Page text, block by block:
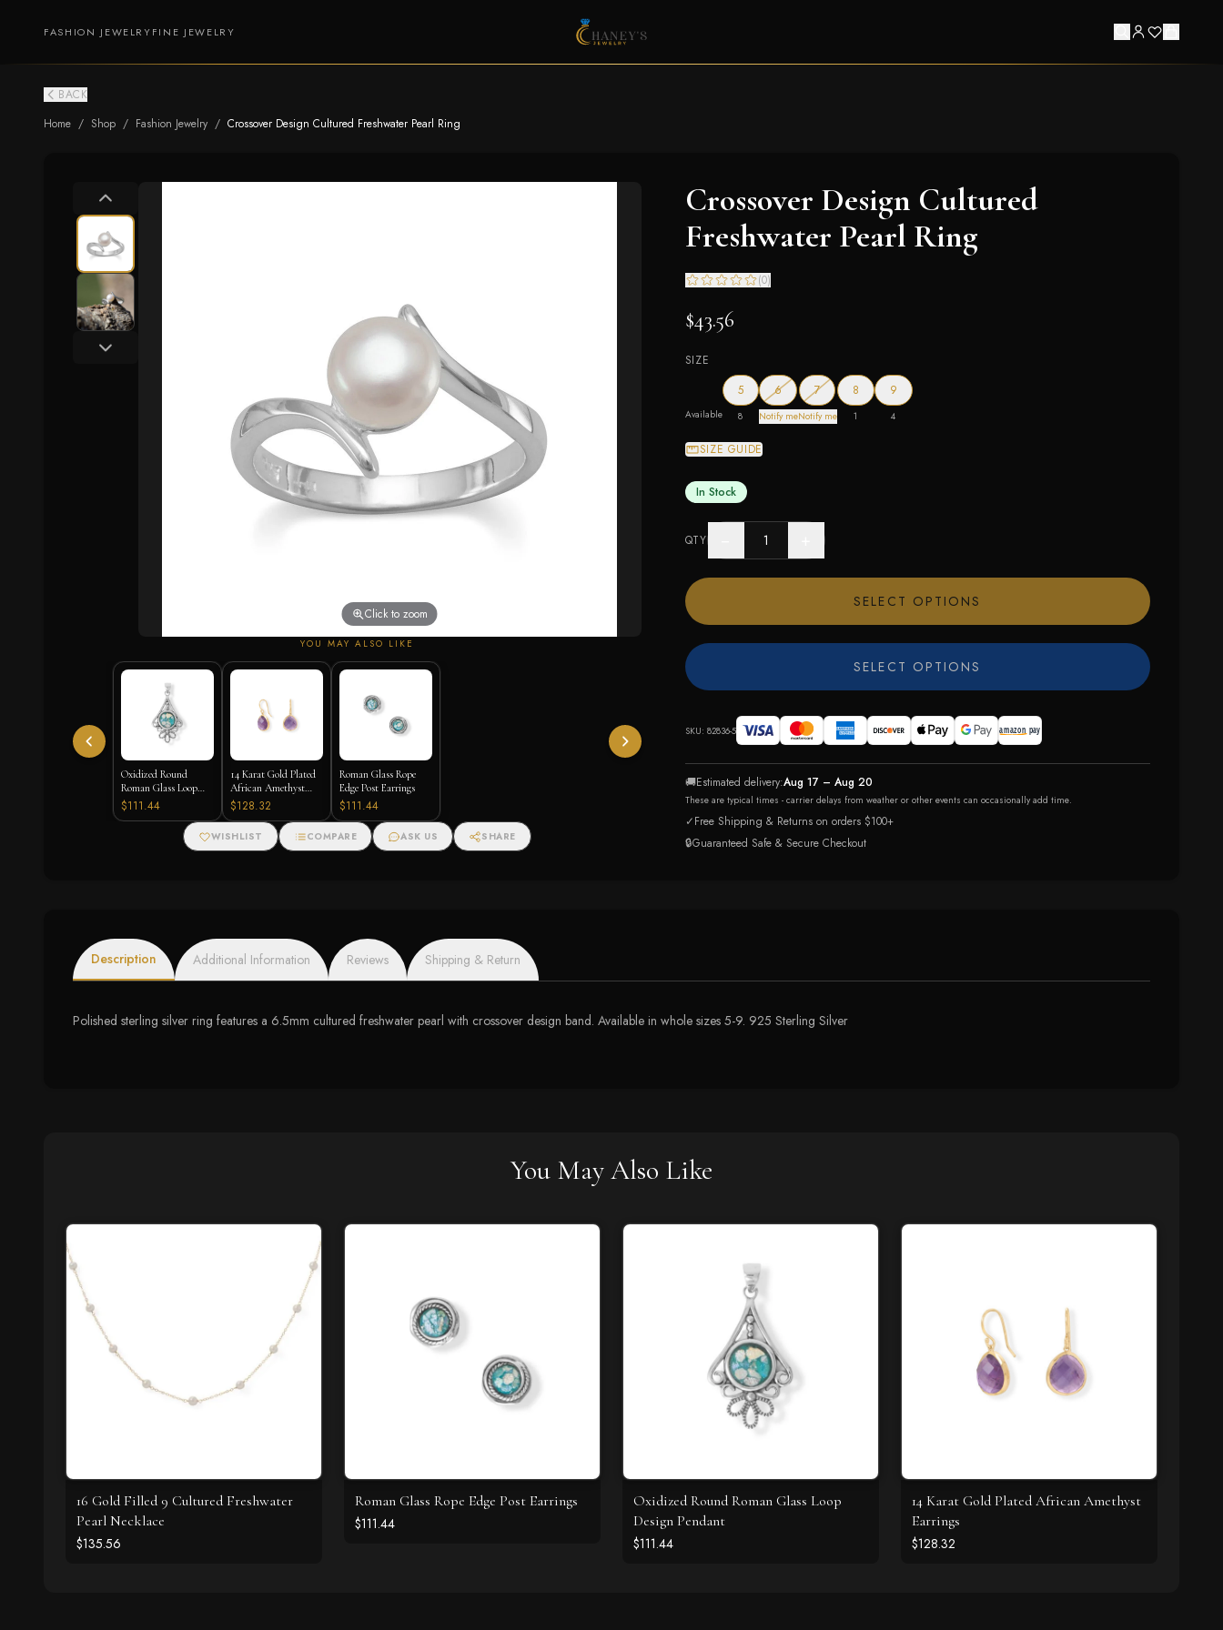
FASHION JEWELRYFINE JEWELRY
BACK
Home / Shop / Fashion Jewelry / Crossover Design Cultured Freshwater Pearl Ring
Click to zoom
YOU MAY ALSO LIKE
Oxidized Round
Roman Glass Loop
Design Pendant
$111.44
14 Karat Gold Plated
African Amethyst
Earrings
$128.32
Roman Glass Rope
Edge Post Earrings
$111.44
WISHLIST COMPARE ASK US SHARE
Crossover Design Cultured
Freshwater Pearl Ring
(0)
$43.56
SIZE
Available
5
8
6— out of stock
Notify me
7— out of stock
Notify me
8
1
9
4
SIZE GUIDE
In Stock
QTY
SELECT OPTIONS
SELECT OPTIONS
SKU: 82836-5
🚚Estimated delivery:Aug 17 – Aug 20
These are typical times - carrier delays from weather or other events can occasionally add time.
✓Free Shipping & Returns on orders $100+
🔒Guaranteed Safe & Secure Checkout
Description Additional Information Reviews Shipping & Return
Polished sterling silver ring features a 6.5mm cultured freshwater pearl with crossover design band. Available in whole sizes 5-9. 925 Sterling Silver
You May Also Like
16 Gold Filled 9 Cultured Freshwater
Pearl Necklace
$135.56
Roman Glass Rope Edge Post Earrings
$111.44
Oxidized Round Roman Glass Loop
Design Pendant
$111.44
14 Karat Gold Plated African Amethyst
Earrings
$128.32